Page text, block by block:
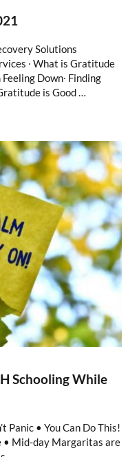
Solutions
∙ What is Gratitude
Down∙ Finding
is Good …
Schooling While
Panic • You Can Do This!
• Mid-day Margaritas are